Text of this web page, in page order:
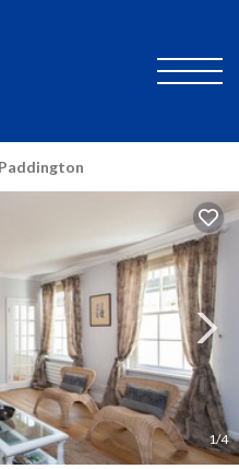
Paddington
1/4